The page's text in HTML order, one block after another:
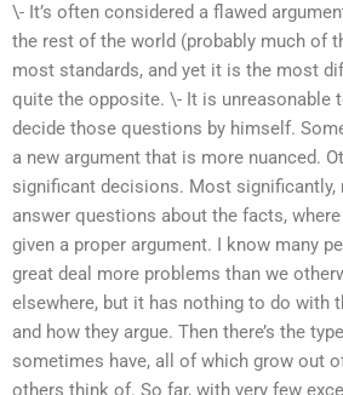
\- It’s often considered a flawed
the rest of the world (probably much of
most standards, and yet it is the most
quite the opposite. \- It is unreasonable
decide those questions by himself.
a new argument that is more nuanced.
significant decisions. Most significantly,
answer questions about the facts,
given a proper argument. I know many
great deal more problems than we
elsewhere, but it has nothing to do with
and how they argue. Then there’s the
sometimes have, all of which grow out